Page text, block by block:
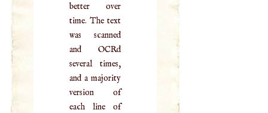
better over
time. The text
was scanned
and OCRd
several times,
and a majority
version of
each line of